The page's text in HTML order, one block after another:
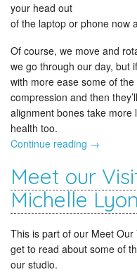
your head out
of the laptop or phone now
Of course, we move and
we go through our day, but
with more ease some of
compression and then
alignment bones take
health too.
Continue reading →
Meet our
Michelle
This is part of our Meet
get to read about some of
our studio.